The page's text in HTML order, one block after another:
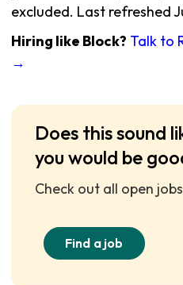
excluded. Last refreshed
Hiring like Block? Talk to
→
Does this sound
you would be
Check out all open
Find a job